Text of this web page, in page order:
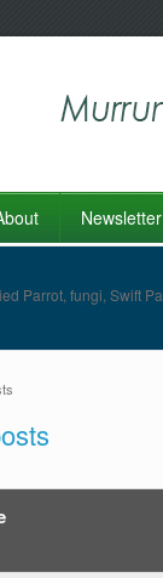
Newsletter